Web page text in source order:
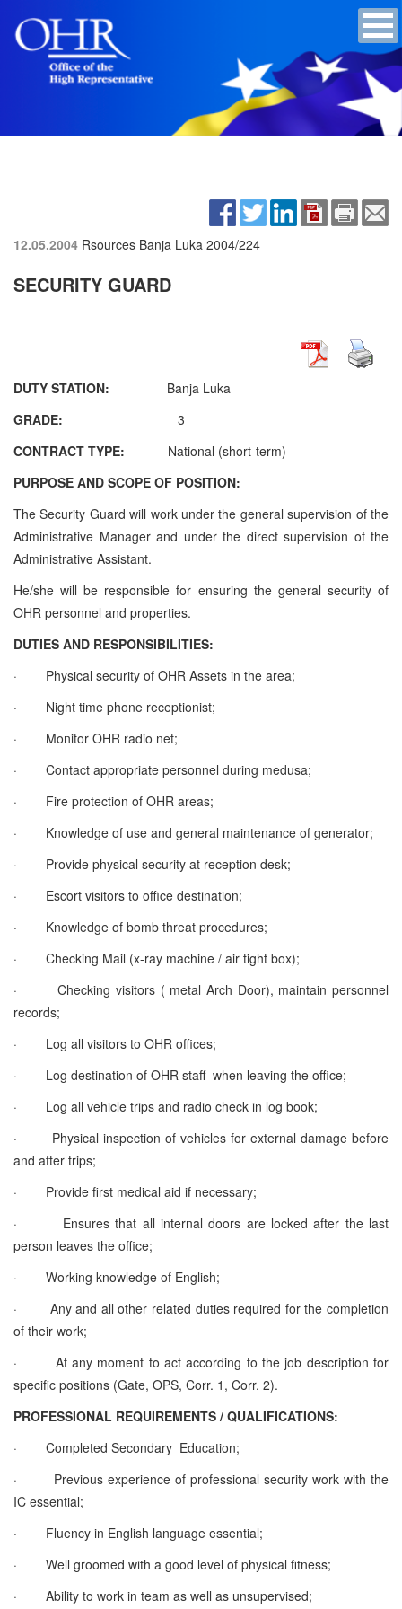
12.05.2004 Rsources Banja Luka 2004/224
SECURITY GUARD
DUTY STATION: Banja Luka
GRADE: 3
CONTRACT TYPE: National (short-term)
PURPOSE AND SCOPE OF POSITION:
The Security Guard will work under the general supervision of the
Administrative Manager and under the direct supervision of the
Administrative Assistant.
He/she will be responsible for ensuring the general security of
OHR personnel and properties.
DUTIES AND RESPONSIBILITIES:
·
Physical security of OHR Assets in the area;
·
Night time phone receptionist;
·
Monitor OHR radio net;
·
Contact appropriate personnel during medusa;
·
Fire protection of OHR areas;
·
Knowledge of use and general maintenance of generator;
·
Provide physical security at reception desk;
·
Escort visitors to office destination;
·
Knowledge of bomb threat procedures;
·
Checking Mail (x-ray machine / air tight box);
·
Checking visitors ( metal Arch Door), maintain personnel
records;
·
Log all visitors to OHR offices;
·
Log destination of OHR staff when leaving the office;
·
Log all vehicle trips and radio check in log book;
·
Physical inspection of vehicles for external damage before
and after trips;
·
Provide first medical aid if necessary;
·
Ensures that all internal doors are locked after the last
person leaves the office;
·
Working knowledge of English;
·
Any and all other related duties required for the completion
of their work;
·
At any moment to act according to the job description for
specific positions (Gate, OPS, Corr. 1, Corr. 2).
PROFESSIONAL REQUIREMENTS / QUALIFICATIONS:
·
Completed Secondary Education;
·
Previous experience of professional security work with the
IC essential;
·
Fluency in English language essential;
·
Well groomed with a good level of physical fitness;
·
Ability to work in team as well as unsupervised;